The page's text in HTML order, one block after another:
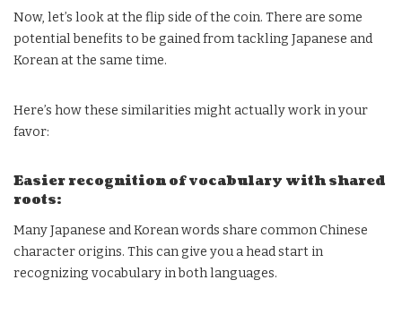
Now, let’s look at the flip side of the coin. There are some
potential benefits to be gained from tackling Japanese and
Korean at the same time.
Here’s how these similarities might actually work in your
favor:
Easier recognition of vocabulary with shared
roots:
Many Japanese and Korean words share common Chinese
character origins. This can give you a head start in
recognizing vocabulary in both languages.